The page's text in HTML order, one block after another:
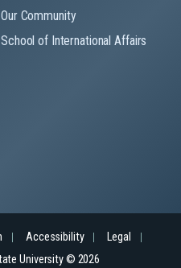
Our Community
School of International Affairs
Accessibility
Legal
University © 2026